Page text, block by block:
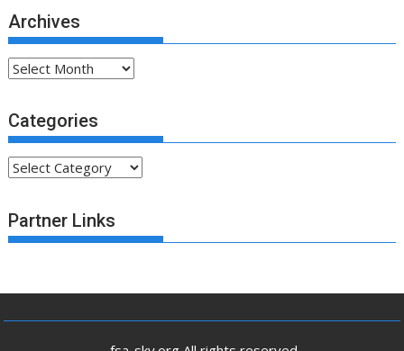
Archives
Archives
Categories
Categories
Partner Links